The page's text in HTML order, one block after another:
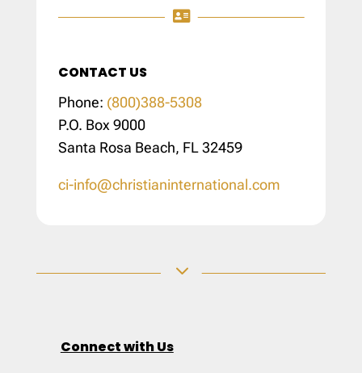

CONTACT US
Phone: (800)388-5308
P.O. Box 9000
Santa Rosa Beach, FL 32459
ci-info@christianinternational.com
3
Connect with Us